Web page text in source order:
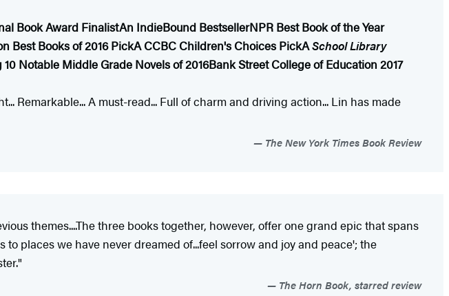
Book Award FinalistAn IndieBound BestsellerNPR Best Book of the Year
Best Books of 2016 PickA CCBC Children's Choices PickASchool Library
Notable Middle Grade Novels of 2016Bank Street College of Education 2017
A must-read... Full of charm and driving action... Lin has made
The New York Times Book Review
themes....The three books together, however, offer one grand epic that spans
places we have never dreamed of...feel sorrow and joy and peace'; the
The Horn Book, starred review